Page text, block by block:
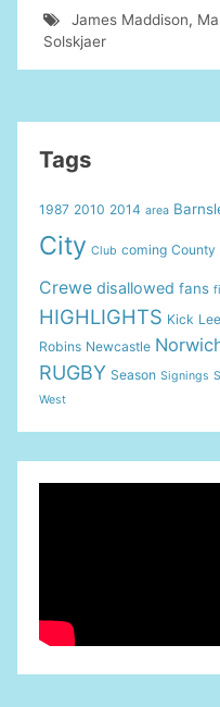
James Maddison,
Solskjaer
Tags
1987 2010 2014 area
City Club coming County
Crewe disallowed fans
HIGHLIGHTS Kick
Robins Newcastle
RUGBY Season Signings
West